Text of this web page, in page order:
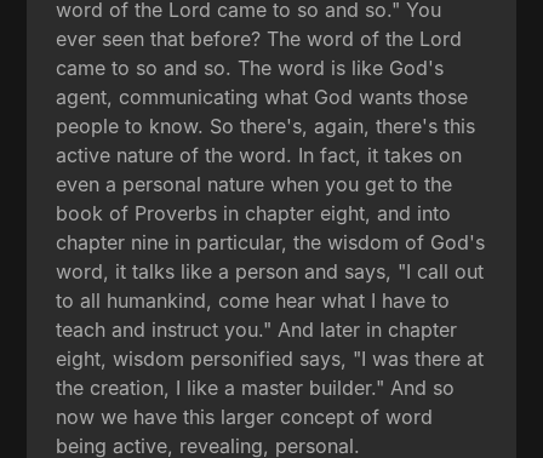
word of the Lord came to so and so." You
ever seen that before? The word of the Lord
came to so and so. The word is like God's
agent, communicating what God wants those
people to know. So there's, again, there's this
active nature of the word. In fact, it takes on
even a personal nature when you get to the
book of Proverbs in chapter eight, and into
chapter nine in particular, the wisdom of God's
word, it talks like a person and says, "I call out
to all humankind, come hear what I have to
teach and instruct you." And later in chapter
eight, wisdom personified says, "I was there at
the creation, I like a master builder." And so
now we have this larger concept of word
being active, revealing, personal.